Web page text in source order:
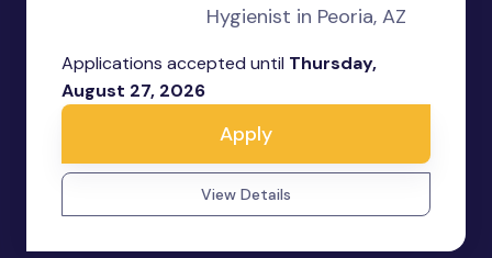
Hygienist in Peoria, AZ
Applications accepted until Thursday,
August 27, 2026
Apply
View Details